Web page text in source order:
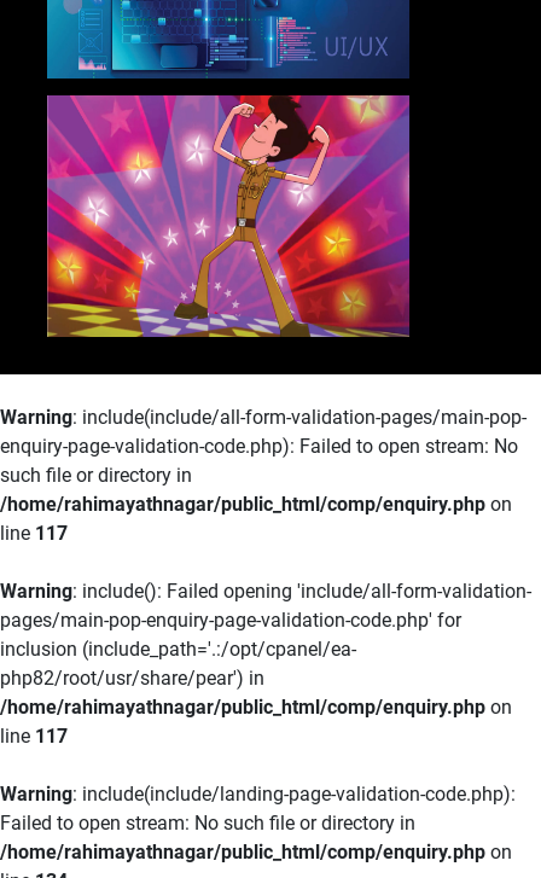
Certificate Program in Graphics
Pro
Know More
Warning: include(include/all-form-validation-pages/main-pop-
enquiry-page-validation-code.php): Failed to open stream: No
such file or directory in
/home/rahimayathnagar/public_html/comp/enquiry.php on
line 117
Warning: include(): Failed opening 'include/all-form-validation-
pages/main-pop-enquiry-page-validation-code.php' for
inclusion (include_path='.:/opt/cpanel/ea-
php82/root/usr/share/pear') in
/home/rahimayathnagar/public_html/comp/enquiry.php on
line 117
Warning: include(include/landing-page-validation-code.php):
Failed to open stream: No such file or directory in
/home/rahimayathnagar/public_html/comp/enquiry.php on